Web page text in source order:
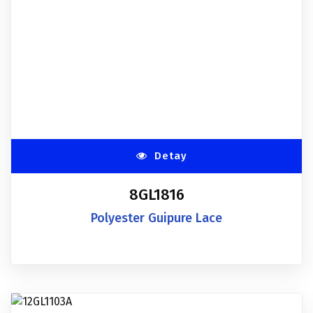
Detay
8GL1816
Polyester Guipure Lace